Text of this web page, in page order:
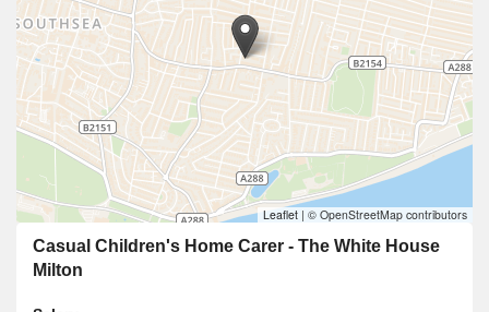
Leaflet | © OpenStreetMap contributors
Casual Children's Home Carer - The White House
Milton